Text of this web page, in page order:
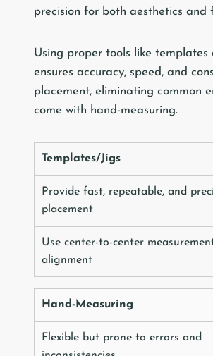
precision for both aesthetics and
Using proper tools like templates
ensures accuracy, speed, and
placement, eliminating common
come with hand-measuring.
Templates/Jigs
Provide fast, repeatable, and
placement
Use center-to-center
alignment
Hand-Measuring
Flexible but prone to errors and